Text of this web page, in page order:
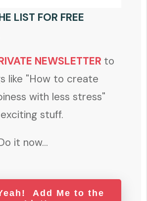
LIST FOR FREE
NEWSLETTER to
like "How to create
with less stress"
stuff.
it now...
Add Me to the